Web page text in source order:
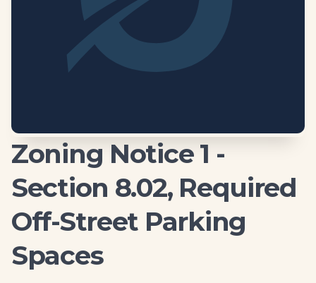
Zoning Notice 1 -
Section 8.02, Required
Off-Street Parking
Spaces